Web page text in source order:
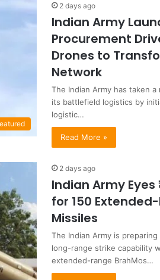
2 days ago
Indian Army
Procurement
Drones to
Network
The Indian Army has taken
its battlefield logistics by
logistic…
Read More »
2 days ago
Indian Army Eyes
for 150
Missiles
The Indian Army is
long-range strike capability
extended-range BrahMos…